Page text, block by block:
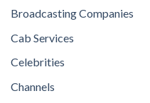
Broadcasting Companies
Cab Services
Celebrities
Channels